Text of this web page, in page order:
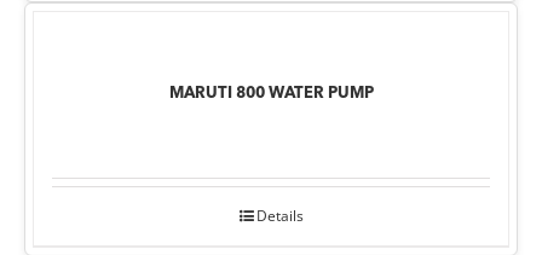
MARUTI 800 WATER PUMP
Details